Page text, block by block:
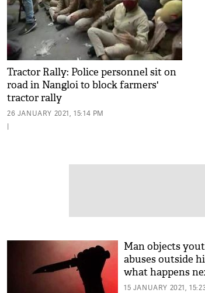
Tractor Rally: Police personnel sit on
road in Nangloi to block farmers'
tractor rally
26 JANUARY 2021, 15:14 PM
|
Man objects
abuses outside
what happens
15 JANUARY 2021,